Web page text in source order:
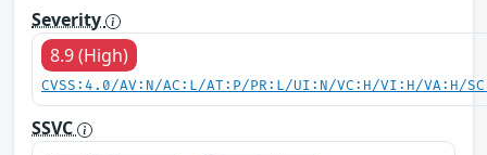
Severity
8.9 (High)
CVSS:4.0/AV:N/AC:L/AT:P/PR:L/UI:N/VC:H/VI:H/VA:H/
SSVC